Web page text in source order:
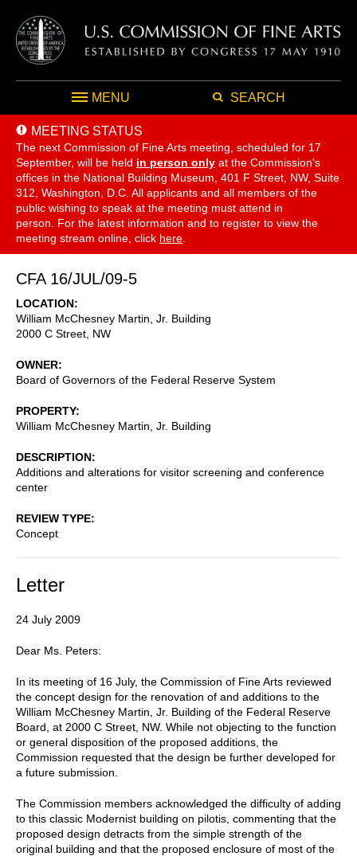
MENU SEARCH
MEETING STATUS
The next Commission of Fine Arts meeting, scheduled for 17
September, will be held in person only at the Commission's
offices in the National Building Museum, 401 F Street, NW, Suite
312, Washington, D.C. All applicants and all members of the
public wishing to speak at the meeting must attend in
person. For the latest information and to register to view the
meeting stream online, click here
CFA 16/JUL/09-5
LOCATION
William McChesney Martin, Jr. Building
2000 C Street, NW
OWNER
Board of Governors of the Federal Reserve System
PROPERTY
William McChesney Martin, Jr. Building
DESCRIPTION
Additions and alterations for visitor screening and conference
center
REVIEW TYPE
Concept
Letter
24 July 2009
Dear Ms. Peters:
In its meeting of 16 July, the Commission of Fine Arts reviewed
the concept design for the renovation of and additions to the
William McChesney Martin, Jr. Building of the Federal Reserve
Board, at 2000 C Street, NW. While not objecting to the function
or general disposition of the proposed additions, the
Commission requested that the design be further developed for
a future submission.
The Commission members acknowledged the difficulty of adding
to this classic Modernist building on pilotis, commenting that the
proposed design detracts from the simple strength of the
original building and that the proposed enclosure of most of the